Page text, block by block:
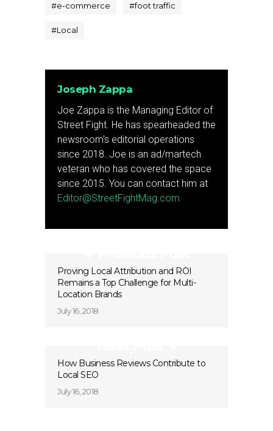
#e-commerce #foot traffic
#Local
Joseph Zappa
Joe Zappa is the Managing Editor of
Street Fight. He has spearheaded the
newsroom's editorial operations
since 2018. Joe is an ad/martech
veteran who has covered the space
since 2015. You can contact him at
Editor@StreetFightMag.com
Proving Local Attribution and ROI
Remains a Top Challenge for Multi-
Location Brands
July 16, 2018
How Business Reviews Contribute to
Local SEO
July 16, 2018